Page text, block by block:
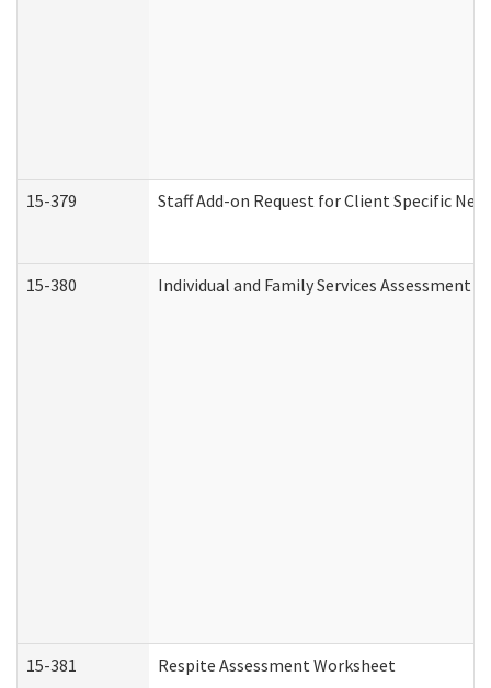
15-379 Staff Add-on Request for Client Specific
15-380 Individual and Family Services
15-381 Respite Assessment Worksheet